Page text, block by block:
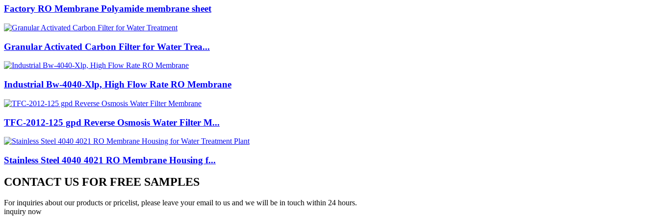
Factory RO Membrane Polyamide membrane sheet
Granular Activated Carbon Filter for Water Trea...
Industrial Bw-4040-Xlp, High Flow Rate RO Membrane
TFC-2012-125 gpd Reverse Osmosis Water Filter M...
Stainless Steel 4040 4021 RO Membrane Housing f...
CONTACT US FOR FREE SAMPLES
For inquiries about our products or pricelist, please leave your email to us and we will be in touch within 24 hours.
inquiry now